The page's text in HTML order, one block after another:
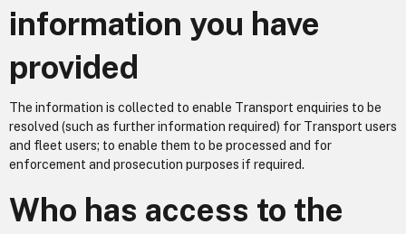
information you have
provided
The information is collected to enable Transport enquiries to be
resolved (such as further information required) for Transport users
and fleet users; to enable them to be processed and for
enforcement and prosecution purposes if required.
Who has access to the